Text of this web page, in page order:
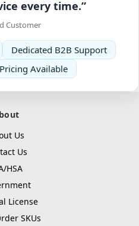
every time.”
Customer
Dedicated B2B Support
Available
Us
Us
HSA
License
SKUs